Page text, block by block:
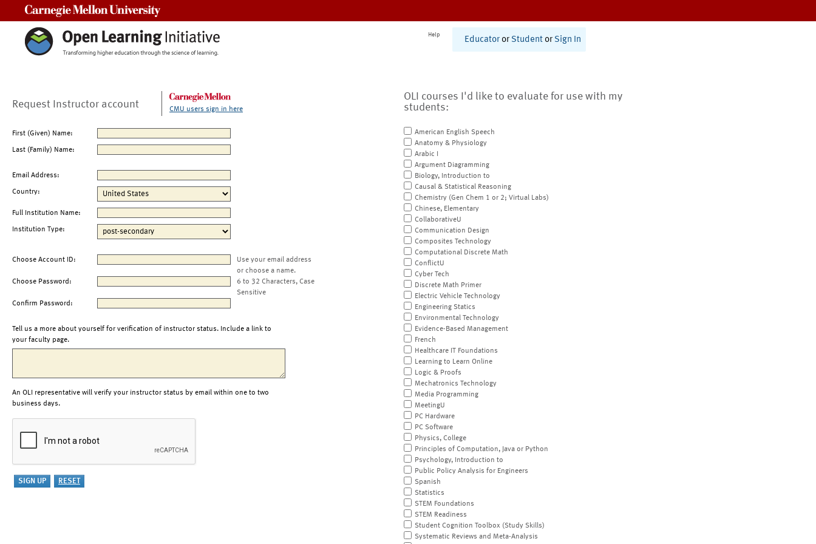
Help
Educator or Student or Sign In
Request Instructor account CMU users sign in here
First (Given) Name:
Last (Family) Name:
Email Address:
Country:
Full Institution Name:
Institution Type:
Choose Account ID:
Use your email address
or choose a name.
Choose Password:
6 to 32 Characters, Case
Sensitive
Confirm Password:
Tell us a more about yourself for verification of instructor status. Include a link to
your faculty page.
An OLI representative will verify your instructor status by email within one to two
business days.
OLI courses I'd like to evaluate for use with my
students:
American English Speech
Anatomy & Physiology
Arabic I
Argument Diagramming
Biology, Introduction to
Causal & Statistical Reasoning
Chemistry (Gen Chem 1 or 2; Virtual Labs)
Chinese, Elementary
CollaborativeU
Communication Design
Composites Technology
Computational Discrete Math
ConflictU
Cyber Tech
Discrete Math Primer
Electric Vehicle Technology
Engineering Statics
Environmental Technology
Evidence-Based Management
French
Healthcare IT Foundations
Learning to Learn Online
Logic & Proofs
Mechatronics Technology
Media Programming
MeetingU
PC Hardware
PC Software
Physics, College
Principles of Computation, Java or Python
Psychology, Introduction to
Public Policy Analysis for Engineers
Spanish
Statistics
STEM Foundations
STEM Readiness
Student Cognition Toolbox (Study Skills)
Systematic Reviews and Meta-Analysis